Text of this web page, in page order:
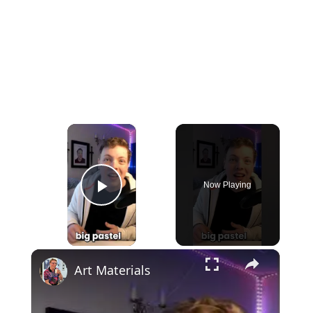
×
Play Video
Now Playing
×
Art Materials